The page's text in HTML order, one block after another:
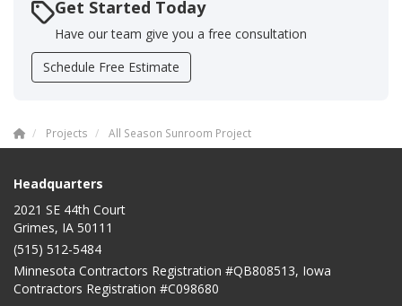
Get Started Today
Have our team give you a free consultation
Schedule Free Estimate
Projects All Season Sunroom Project
Headquarters
2021 SE 44th Court
Grimes, IA 50111
(515) 512-5484
Minnesota Contractors Registration #QB808513, Iowa
Contractors Registration #C098680